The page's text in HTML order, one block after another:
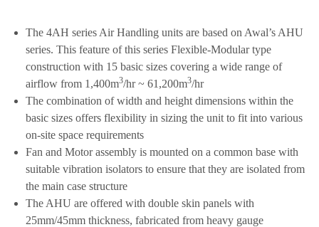
The 4AH series Air Handling units are based on Awal’s AHU
series. This feature of this series Flexible-Modular type
construction with 15 basic sizes covering a wide range of
airflow from 1,400m3/hr ~ 61,200m3/hr
The combination of width and height dimensions within the
basic sizes offers flexibility in sizing the unit to fit into various
on-site space requirements
Fan and Motor assembly is mounted on a common base with
suitable vibration isolators to ensure that they are isolated from
the main case structure
The AHU are offered with double skin panels with
25mm/45mm thickness, fabricated from heavy gauge